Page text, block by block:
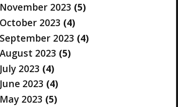
November 2023 (5)
October 2023 (4)
September 2023 (4)
August 2023 (5)
July 2023 (4)
June 2023 (4)
May 2023 (5)